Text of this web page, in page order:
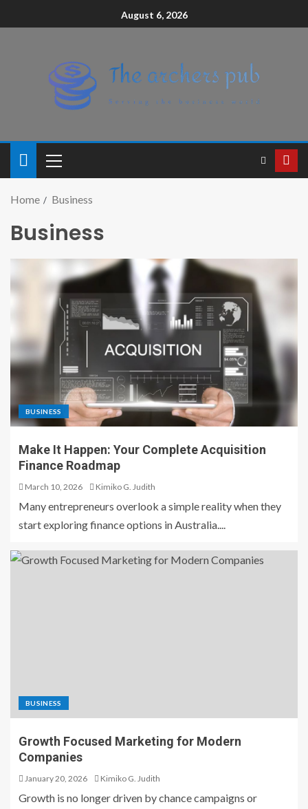
August 6, 2026
Home Business
Business
BUSINESS
Make It Happen: Your Complete Acquisition
Finance Roadmap
March 10, 2026 Kimiko G. Judith
Many entrepreneurs overlook a simple reality when they
start exploring finance options in Australia....
BUSINESS
Growth Focused Marketing for Modern
Companies
January 20, 2026 Kimiko G. Judith
Growth is no longer driven by chance campaigns or